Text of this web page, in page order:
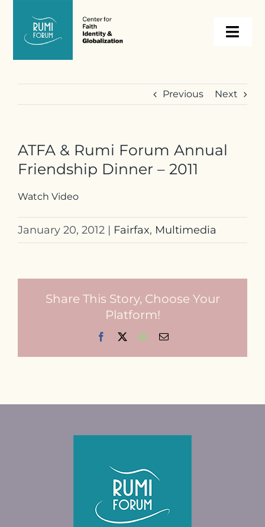
content
Events
Resources
Internships
Contact
Previous Next
ATFA & Rumi Forum Annual
Friendship Dinner – 2011
Watch Video
January 20, 2012 | Fairfax, Multimedia
Share This Story, Choose Your
Platform!
Facebook WhatsApp
Email